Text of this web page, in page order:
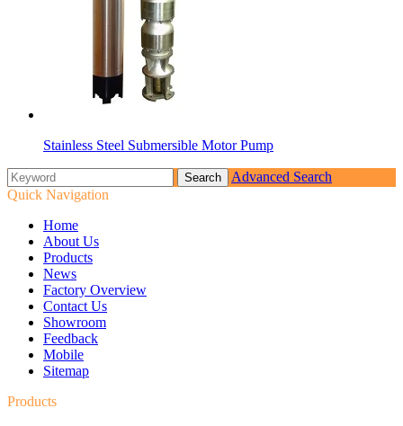
Stainless Steel Submersible Motor Pump
Advanced Search
Quick Navigation
Home
About Us
Products
News
Factory Overview
Contact Us
Showroom
Feedback
Mobile
Sitemap
Products